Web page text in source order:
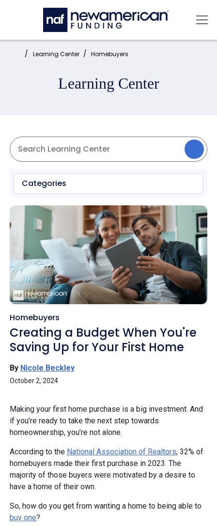
Skip to main content
Home: Learning Center Homebuyers
Learning Center
Categories
Homebuyers
Creating a Budget When You're
Saving Up for Your First Home
By Nicole Beckley
October 2, 2024
Making your first home purchase is a big investment. And
if you’re ready to take the next step towards
homeownership, you’re not alone.
According to the National Association of Realtors, 32% of
homebuyers made their first purchase in 2023. The
majority of those buyers were motivated by a desire to
have a home of their own.
So, how do you get from wanting a home to being able to
buy one?